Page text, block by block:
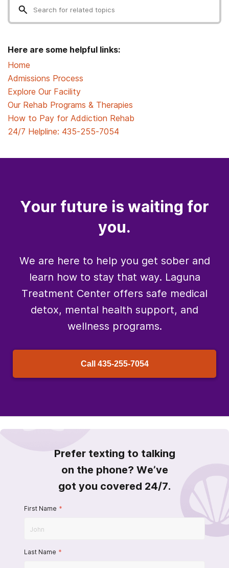
Here are some helpful links:
Home
Admissions Process
Explore Our Facility
Our Rehab Programs & Therapies
How to Pay for Addiction Rehab
24/7 Helpline: 435-255-7054
Your future is waiting for
you.
We are here to help you get sober and
learn how to stay that way. Laguna
Treatment Center offers safe medical
detox, mental health support, and
wellness programs.
Call 435-255-7054
Prefer texting to talking
on the phone? We’ve
got you covered 24/7.
First Name *
Last Name *